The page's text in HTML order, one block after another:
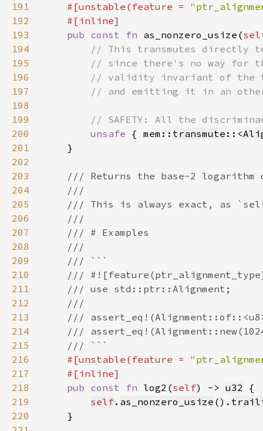
191
#[unstable(feature =
192
193
pub const fn as_nonzero_usize(
194
195
196
197
198
199
200
unsafe { mem:: transmute ::<
201
202
203
204
205
206
207
208
209
210
211
212
213
214
215
216
#[unstable(feature =
217
218
pub const fn log2(self) -> u32
219
self. as_nonzero_usize ().
220